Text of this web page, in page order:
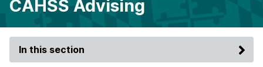
CAHSS Advising
In this section